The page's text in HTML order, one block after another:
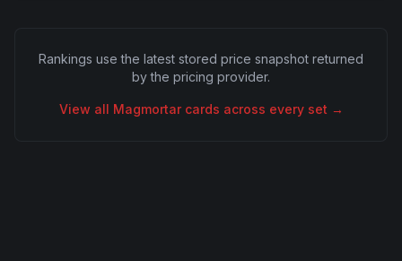
Rankings use the latest stored price snapshot returned
by the pricing provider.
View all Magmortarcards across every set →